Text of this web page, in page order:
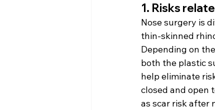
1. Risks
Nose surgery is
thin-skinned
Depending on
both the plastic
help eliminate
closed and open
as scar risk after